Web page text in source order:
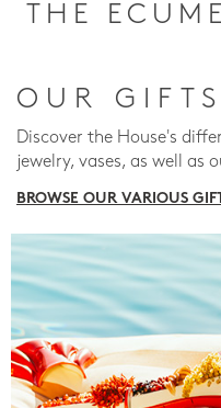
THE
OUR GIFTS
Discover the House's
jewelry, vases, as well as
BROWSE OUR VARIOUS